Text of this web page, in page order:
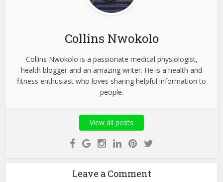
Collins Nwokolo
Collins Nwokolo is a passionate medical physiologist,
health blogger and an amazing writer. He is a health and
fitness enthusiast who loves sharing helpful information to
people.
View all posts
Leave a Comment